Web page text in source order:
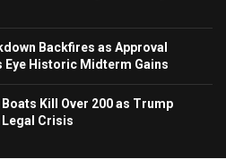
Backfires as Approval
Eye Historic Midterm Gains
Kill Over 200 as Trump
Crisis